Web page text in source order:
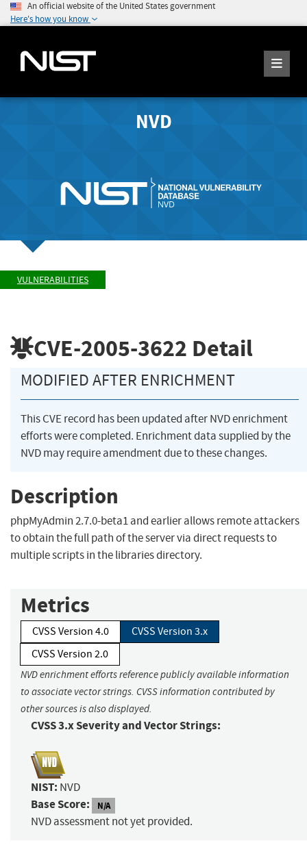
An official website of the United States government
Here's how you know
NVD
VULNERABILITIES
CVE-2005-3622 Detail
MODIFIED AFTER ENRICHMENT
This CVE record has been updated after NVD enrichment
efforts were completed. Enrichment data supplied by the
NVD may require amendment due to these changes.
Description
phpMyAdmin 2.7.0-beta1 and earlier allows remote attackers
to obtain the full path of the server via direct requests to
multiple scripts in the libraries directory.
Metrics
CVSS Version 4.0
CVSS Version 3.x
CVSS Version 2.0
NVD enrichment efforts reference publicly available information
to associate vector strings. CVSS information contributed by
other sources is also displayed.
CVSS 3.x Severity and Vector Strings:
NIST: NVD
Base Score: N/A
NVD assessment not yet provided.